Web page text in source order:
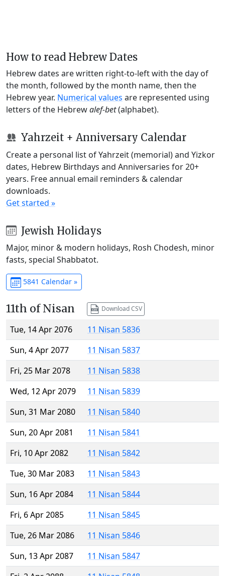
How to read Hebrew Dates
Hebrew dates are written right-to-left with the day of
the month, followed by the month name, then the
Hebrew year. Numerical values are represented using
letters of the Hebrewalef-bet(alphabet).
Yahrzeit + Anniversary Calendar
Create a personal list of Yahrzeit (memorial) and Yizkor
dates, Hebrew Birthdays and Anniversaries for 20+
years. Free annual email reminders & calendar
downloads.
Get started »
Jewish Holidays
Major, minor & modern holidays, Rosh Chodesh, minor
fasts, special Shabbatot.
5841 Calendar »
11th of Nisan Download CSV
Tue, 14 Apr 2076
11 Nisan 5836
Sun, 4 Apr 2077
11 Nisan 5837
Fri, 25 Mar 2078
11 Nisan 5838
Wed, 12 Apr 2079
11 Nisan 5839
Sun, 31 Mar 2080
11 Nisan 5840
Sun, 20 Apr 2081
11 Nisan 5841
Fri, 10 Apr 2082
11 Nisan 5842
Tue, 30 Mar 2083
11 Nisan 5843
Sun, 16 Apr 2084
11 Nisan 5844
Fri, 6 Apr 2085
11 Nisan 5845
Tue, 26 Mar 2086
11 Nisan 5846
Sun, 13 Apr 2087
11 Nisan 5847